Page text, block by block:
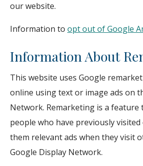
our website.
Information to opt out of Google
Information About
This website uses Google
online using text or image ads on
Network. Remarketing is a feature
people who have previously
them relevant ads when they visit
Google Display Network.